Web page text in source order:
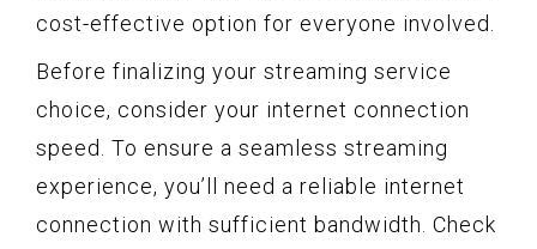
cost-effective option for everyone involved.
Before finalizing your streaming service
choice, consider your internet connection
speed. To ensure a seamless streaming
experience, you’ll need a reliable internet
connection with sufficient bandwidth. Check